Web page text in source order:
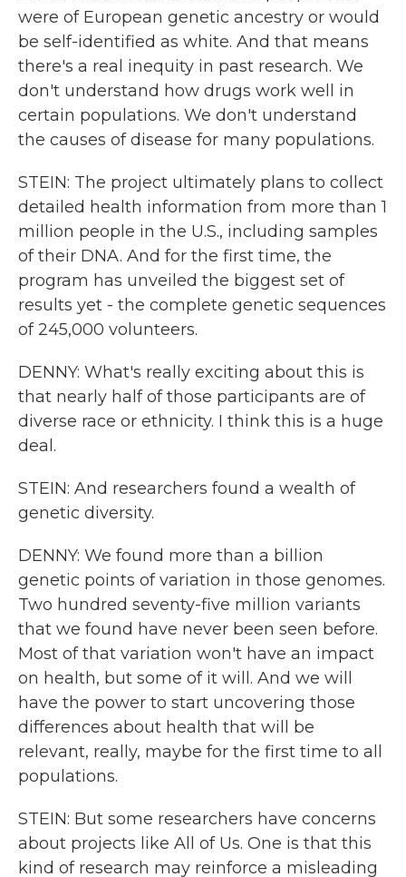
were of European genetic ancestry or would
be self-identified as white. And that means
there's a real inequity in past research. We
don't understand how drugs work well in
certain populations. We don't understand
the causes of disease for many populations.
STEIN: The project ultimately plans to collect
detailed health information from more than 1
million people in the U.S., including samples
of their DNA. And for the first time, the
program has unveiled the biggest set of
results yet - the complete genetic sequences
of 245,000 volunteers.
DENNY: What's really exciting about this is
that nearly half of those participants are of
diverse race or ethnicity. I think this is a huge
deal.
STEIN: And researchers found a wealth of
genetic diversity.
DENNY: We found more than a billion
genetic points of variation in those genomes.
Two hundred seventy-five million variants
that we found have never been seen before.
Most of that variation won't have an impact
on health, but some of it will. And we will
have the power to start uncovering those
differences about health that will be
relevant, really, maybe for the first time to all
populations.
STEIN: But some researchers have concerns
about projects like All of Us. One is that this
kind of research may reinforce a misleading